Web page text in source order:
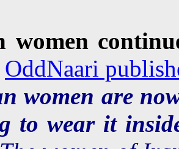
women
OddNaari
women are
to wear it